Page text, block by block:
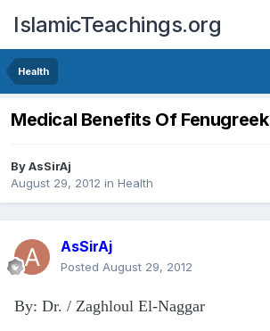
IslamicTeachings.org
Health
Medical Benefits Of Fenugreek
ByAsSirAj
August 29, 2012 in Health
AsSirAj
Posted August 29, 2012
By: Dr. / Zaghloul El-Naggar